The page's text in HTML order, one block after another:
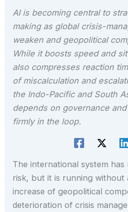
AI is becoming central to
making as global crisis-
weaken and geopolitical
While it boosts speed and
also compresses reaction
of miscalculation and
the Indo-Pacific and South
depends on governance
firmly in the loop.
The international system
risk, but it is running without
increase of geopolitical
deterioration of crisis